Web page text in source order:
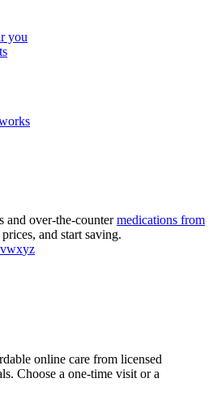
you
and over-the-countermedications from
and start saving.
vwxyz
online care from licensed
Choose a one-time visit or a